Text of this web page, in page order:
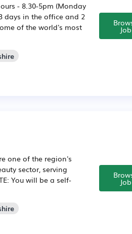
- 8.30-5pm (Monday
days in the office and 2
of the world's most
Job
one of the region's
sector, serving
You will be a self-
Job